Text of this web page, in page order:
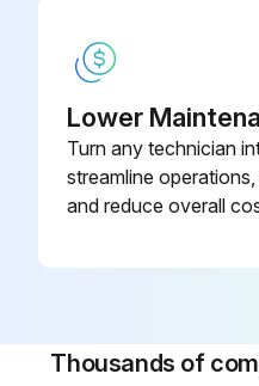
Lower
Turn any technician
streamline
and reduce overall
Thousands of